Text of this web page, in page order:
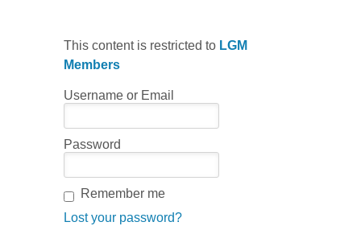
This content is restricted to LGM
Members
Username or Email
Password
Remember me
Lost your password?